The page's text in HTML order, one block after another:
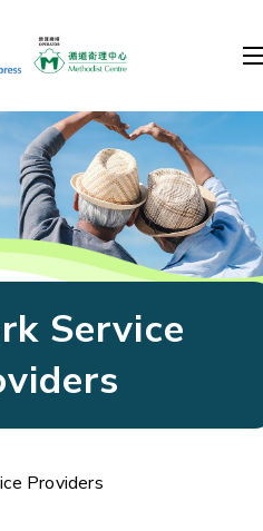
Service
Providers